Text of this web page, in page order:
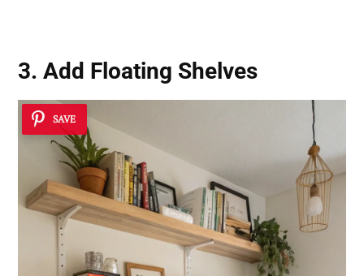
3. Add Floating Shelves
SAVE